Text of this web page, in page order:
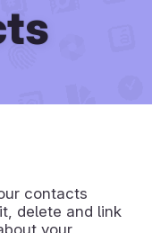
contacts
delete and link
your